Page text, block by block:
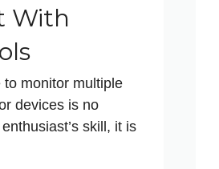
With
to monitor multiple
devices is no
skill, it is